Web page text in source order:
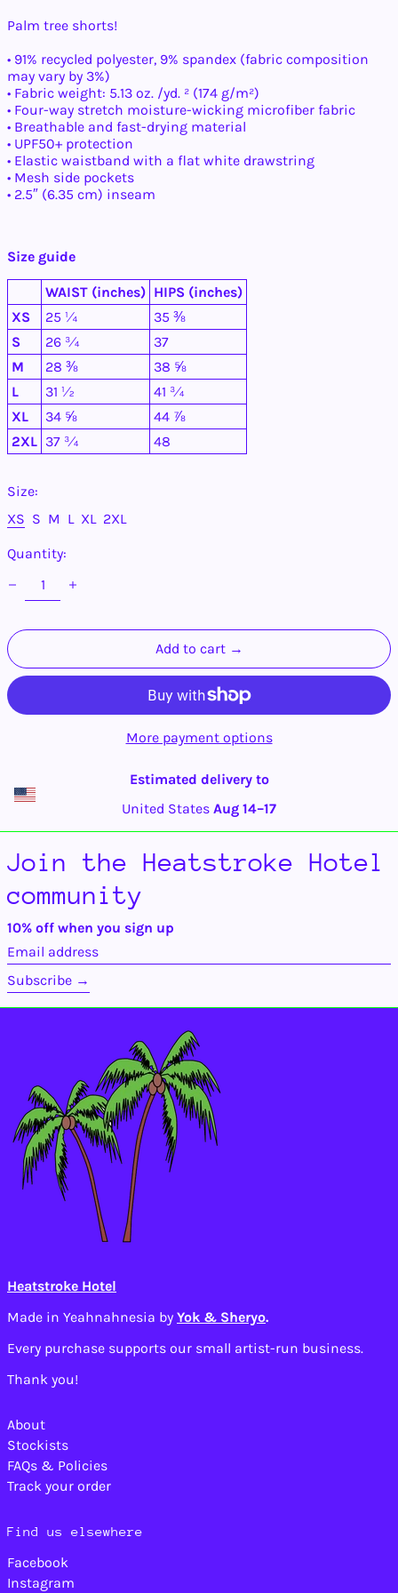
Palm tree shorts!
• 91% recycled polyester, 9% spandex (fabric composition
may vary by 3%)
• Fabric weight: 5.13 oz. /yd. ² (174 g/m²)
• Four-way stretch moisture-wicking microfiber fabric
• Breathable and fast-drying material
• UPF50+ protection
• Elastic waistband with a flat white drawstring
• Mesh side pockets
• 2.5″ (6.35 cm) inseam
Size guide
WAIST (inches) HIPS (inches)
XS
25 ¼
35 ⅜
S
26 ¾
37
M
28 ⅜
38 ⅝
L
31 ½
41 ¾
XL
34 ⅝
44 ⅞
2XL 37 ¾ 48
Size:
XS S M L XL 2XL
Quantity:
Add to cart →
More payment options
Estimated delivery to
United States Aug 14⁠–17
Join the Heatstroke Hotel
community
10% off when you sign up
Email
address
Subscribe →
Heatstroke Hotel
Made in Yeahnahnesia by Yok & Sheryo.
Every purchase supports our small artist-run business.
Thank you!
About
Stockists
FAQs & Policies
Track your order
Find us elsewhere
Facebook
Instagram
€)
Albania (ALL L)
Algeria (DZD د.ج)
Andorra (EUR €)
Angola (USD $)
Anguilla (XCD $)
Antigua & Barbuda
(XCD $)
Argentina (USD $)
Aruba (AWG ƒ)
Ascension Island
(SHP £)
Australia (AUD $)
Azerbaijan (AZN ₼)
Bangladesh (BDT ৳)
Benin (XOF Fr)
Bolivia (BOB Bs.)
Bosnia &
Botswana (BWP P)
British Indian Ocean
Territory (USD $)
Bulgaria (EUR €)
Burkina Faso (XOF
Fr)
Burundi (BIF Fr)
Cambodia (KHR ៛)
Cameroon (XAF CFA)
Netherlands (USD $)
Cayman Islands
(KYD $)
Central African
Republic (XAF CFA)
Chad (XAF CFA)
China (CNY ¥)
(AUD $)
Cocos (Keeling)
Colombia (USD $)
Congo - Brazzaville
(XAF CFA)